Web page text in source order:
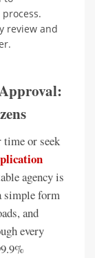
review and
time or seek
agency is
simple form
and
every